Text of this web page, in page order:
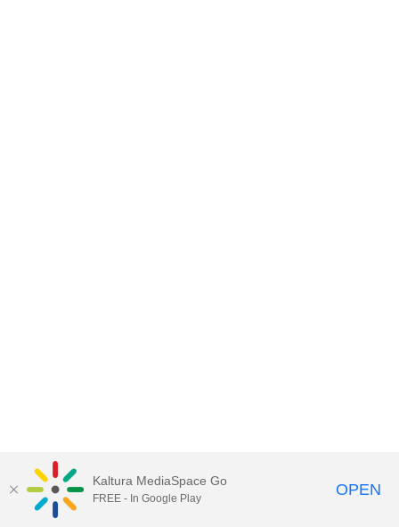
Kaltura MediaSpace Go
FREE - In Google Play OPEN